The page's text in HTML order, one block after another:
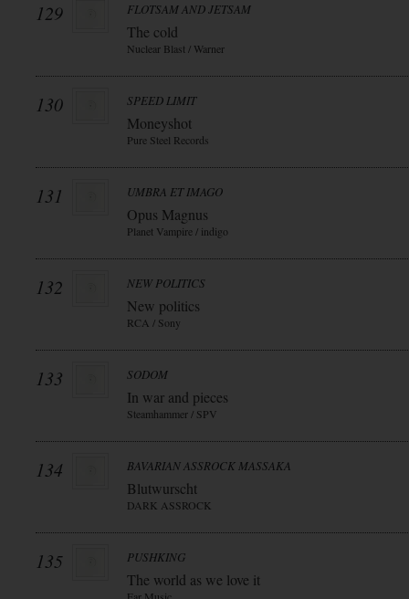
129 FLOTSAM AND JETSAM
The cold
Nuclear Blast / Warner
130 SPEED LIMIT
Moneyshot
Pure Steel Records
131 UMBRA ET IMAGO
Opus Magnus
Planet Vampire / indigo
132 NEW POLITICS
New politics
RCA / Sony
133 SODOM
In war and pieces
Steamhammer / SPV
134 BAVARIAN ASSROCK MASSAKA
Blutwurscht
DARK ASSROCK
135 PUSHKING
The world as we love it